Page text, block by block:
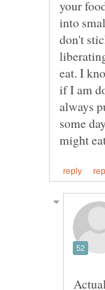
your
into
don't
eat. I
if I am
always
some